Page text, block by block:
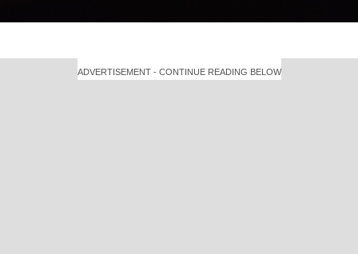
ADVERTISEMENT - CONTINUE READING BELOW